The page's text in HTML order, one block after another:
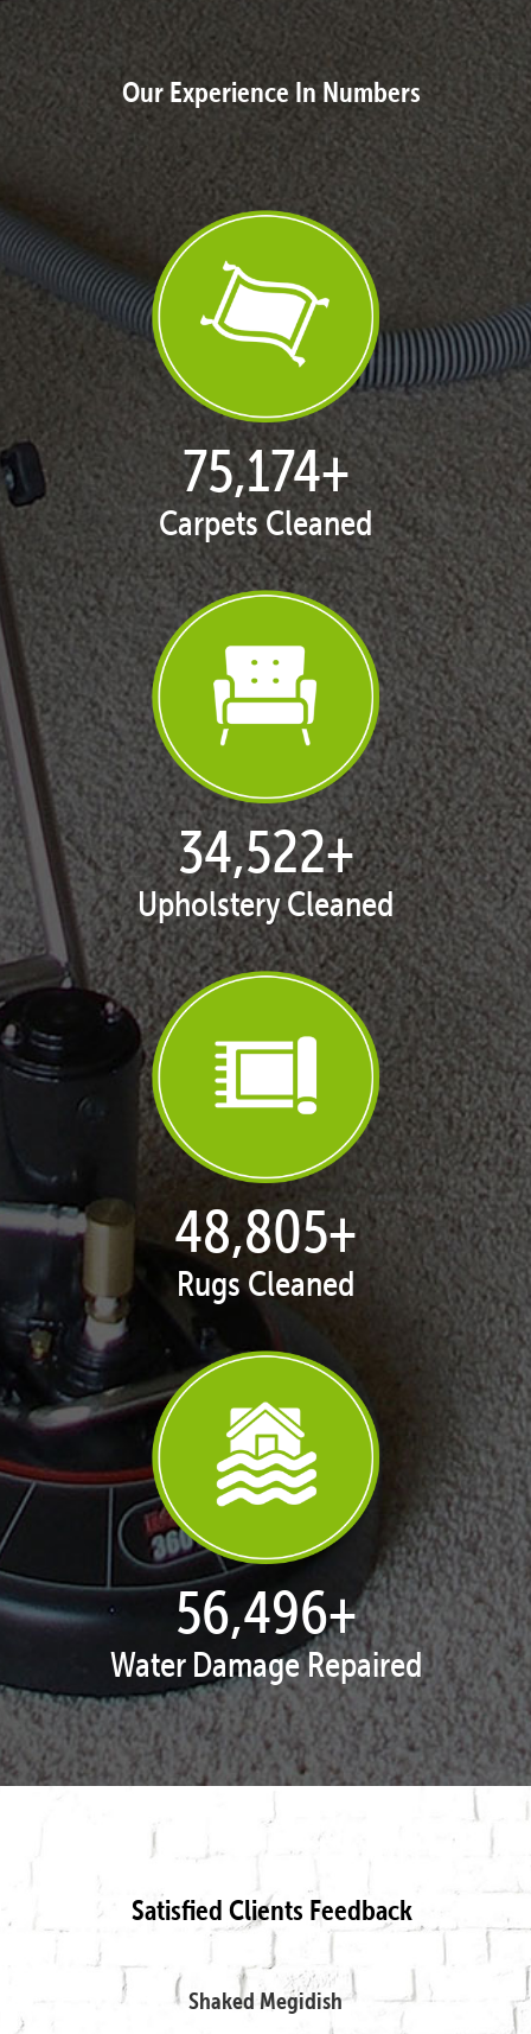
Our Experience In Numbers
77,087+
Carpets Cleaned
35,401+
Upholstery Cleaned
50,047+
Rugs Cleaned
57,934+
Water Damage Repaired
Satisfied Clients Feedback
Shaked Megidish